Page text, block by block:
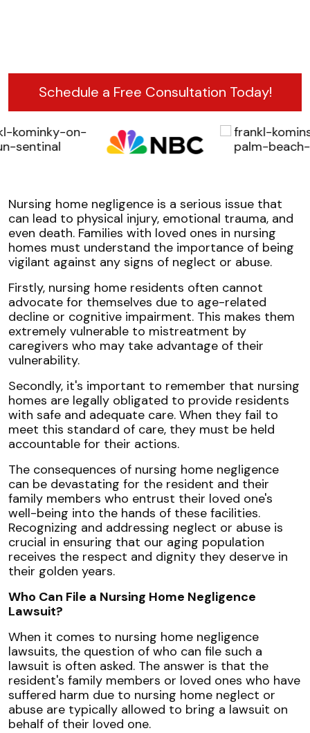
Schedule a Free Consultation Today!
Nursing home negligence is a serious issue that
can lead to physical injury, emotional trauma, and
even death. Families with loved ones in nursing
homes must understand the importance of being
vigilant against any signs of neglect or abuse.
Firstly, nursing home residents often cannot
advocate for themselves due to age-related
decline or cognitive impairment. This makes them
extremely vulnerable to mistreatment by
caregivers who may take advantage of their
vulnerability.
Secondly, it's important to remember that nursing
homes are legally obligated to provide residents
with safe and adequate care. When they fail to
meet this standard of care, they must be held
accountable for their actions.
The consequences of nursing home negligence
can be devastating for the resident and their
family members who entrust their loved one's
well-being into the hands of these facilities.
Recognizing and addressing neglect or abuse is
crucial in ensuring that our aging population
receives the respect and dignity they deserve in
their golden years.
Who Can File a Nursing Home Negligence
Lawsuit?
When it comes to nursing home negligence
lawsuits, the question of who can file such a
lawsuit is often asked. The answer is that the
resident's family members or loved ones who have
suffered harm due to nursing home neglect or
abuse are typically allowed to bring a lawsuit on
behalf of their loved one.